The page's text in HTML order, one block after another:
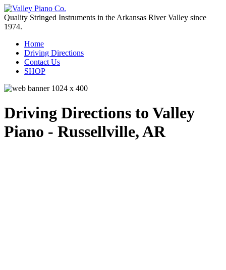
Quality Stringed Instruments in the Arkansas River Valley since
1974.
Home
Driving Directions
Contact Us
SHOP
Driving Directions to Valley
Piano - Russellville, AR